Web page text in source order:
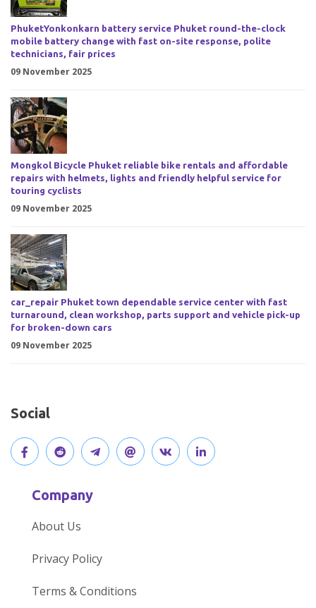
PhuketYonkonkarn battery service Phuket round-the-clock
mobile battery change with fast on-site response, polite
technicians, fair prices
09 November 2025
Mongkol Bicycle Phuket reliable bike rentals and affordable
repairs with helmets, lights and friendly helpful service for
touring cyclists
09 November 2025
car_repair Phuket town dependable service center with fast
turnaround, clean workshop, parts support and vehicle pick-up
for broken-down cars
09 November 2025
Social
o
J
t
h
J
o
u
O
u
V
C
Company
About Us
Privacy Policy
Terms & Conditions